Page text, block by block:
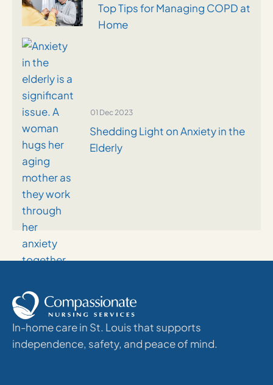
Top Tips for Managing COPD at
Home
01 Dec 2023
Shedding Light on Anxiety in the
Elderly
In-home care in St. Louis that supports
independence, safety, and peace of mind.